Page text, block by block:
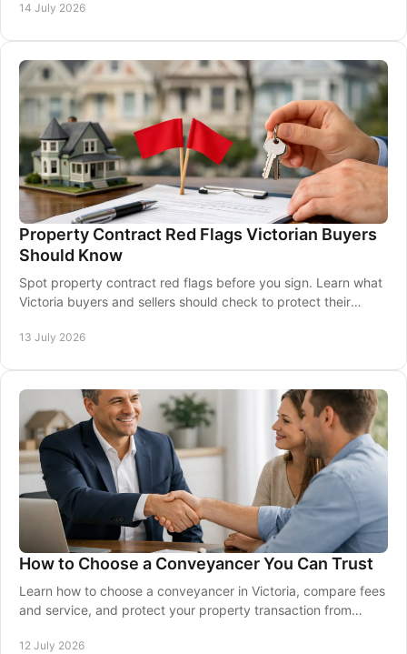
14 July 2026
Property Contract Red Flags Victorian Buyers
Should Know
Spot property contract red flags before you sign. Learn what
Victoria buyers and sellers should check to protect their
13 July 2026
How to Choose a Conveyancer You Can Trust
Learn how to choose a conveyancer in Victoria, compare fees
and service, and protect your property transaction from
12 July 2026